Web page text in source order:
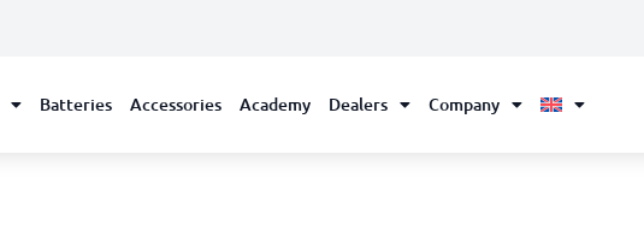
Batteries Accessories Academy Dealers Company